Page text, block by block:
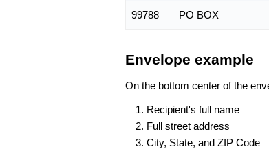
99788 PO BOX
Envelope example
On the bottom center of the
Recipient's full name
Full street address
City, State, and ZIP Code